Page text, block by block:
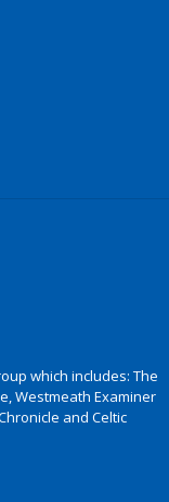
which includes: The
Westmeath Examiner
and Celtic